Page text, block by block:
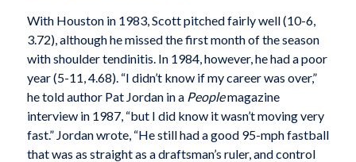
With Houston in 1983, Scott pitched fairly well (10-6,
3.72), although he missed the first month of the season
with shoulder tendinitis. In 1984, however, he had a poor
year (5-11, 4.68). “I didn’t know if my career was over,”
he told author Pat Jordan in a Peoplemagazine
interview in 1987, “but I did know it wasn’t moving very
fast.” Jordan wrote, “He still had a good 95-mph fastball
that was as straight as a draftsman’s ruler, and control